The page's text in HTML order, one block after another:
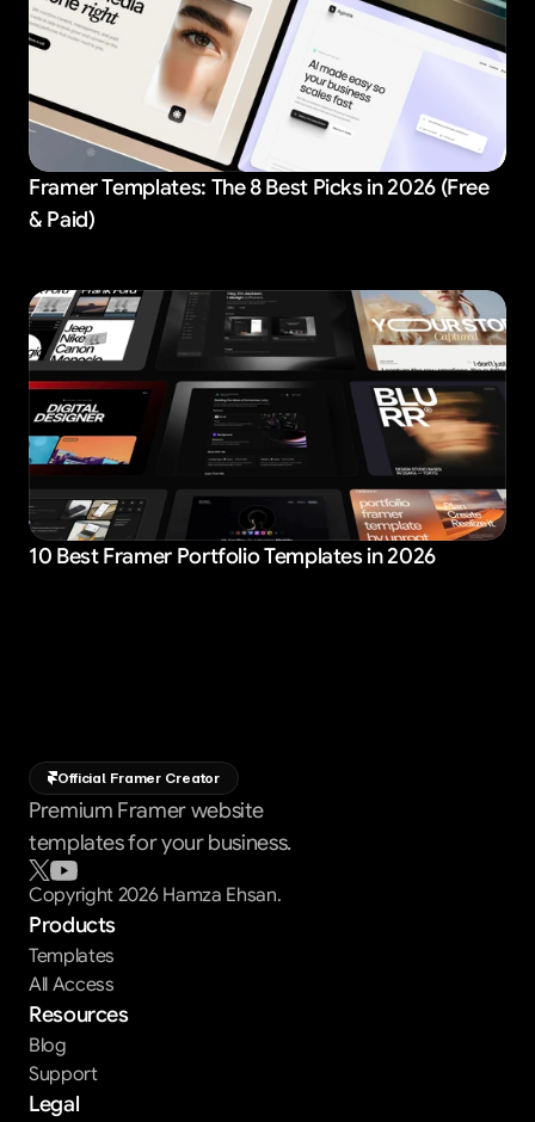
Framer Templates: The 8 Best Picks in 2026 (Free
& Paid)
10 Best Framer Portfolio Templates in 2026
Official Framer Creator
Premium Framer website
templates for your business.
Copyright 2026 Hamza Ehsan.
Products
Templates
All Access
Resources
Blog
Support
Legal